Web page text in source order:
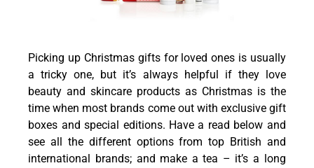
Picking up Christmas gifts for loved ones is usually
a tricky one, but it’s always helpful if they love
beauty and skincare products as Christmas is the
time when most brands come out with exclusive gift
boxes and special editions. Have a read below and
see all the different options from top British and
international brands; and make a tea – it’s a long